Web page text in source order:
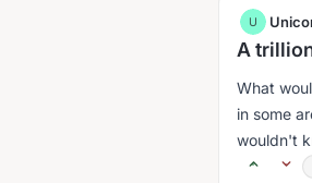
U
A
What
in some
wouldn't